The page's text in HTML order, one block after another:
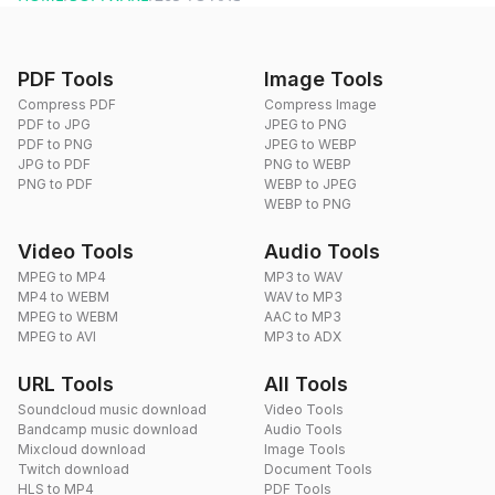
PDF Tools
Compress PDF
PDF to JPG
PDF to PNG
JPG to PDF
PNG to PDF
Image Tools
Compress Image
JPEG to PNG
JPEG to WEBP
PNG to WEBP
WEBP to JPEG
WEBP to PNG
Video Tools
MPEG to MP4
MP4 to WEBM
MPEG to WEBM
MPEG to AVI
Audio Tools
MP3 to WAV
WAV to MP3
AAC to MP3
MP3 to ADX
URL Tools
Soundcloud music download
Bandcamp music download
Mixcloud download
Twitch download
HLS to MP4
All Tools
Video Tools
Audio Tools
Image Tools
Document Tools
PDF Tools